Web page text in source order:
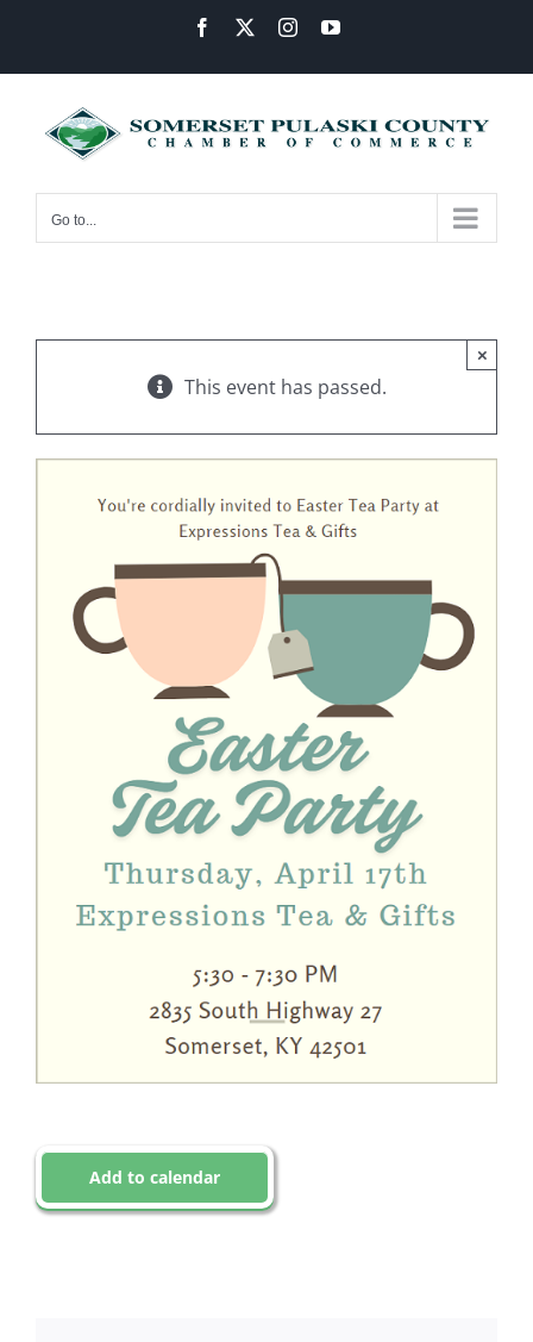
content
Facebook InstagramYouTube
Go to...
This event has passed.
×
Add to calendar